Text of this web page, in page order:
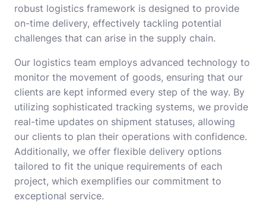
robust logistics framework is designed to provide
on-time delivery, effectively tackling potential
challenges that can arise in the supply chain.
Our logistics team employs advanced technology to
monitor the movement of goods, ensuring that our
clients are kept informed every step of the way. By
utilizing sophisticated tracking systems, we provide
real-time updates on shipment statuses, allowing
our clients to plan their operations with confidence.
Additionally, we offer flexible delivery options
tailored to fit the unique requirements of each
project, which exemplifies our commitment to
exceptional service.